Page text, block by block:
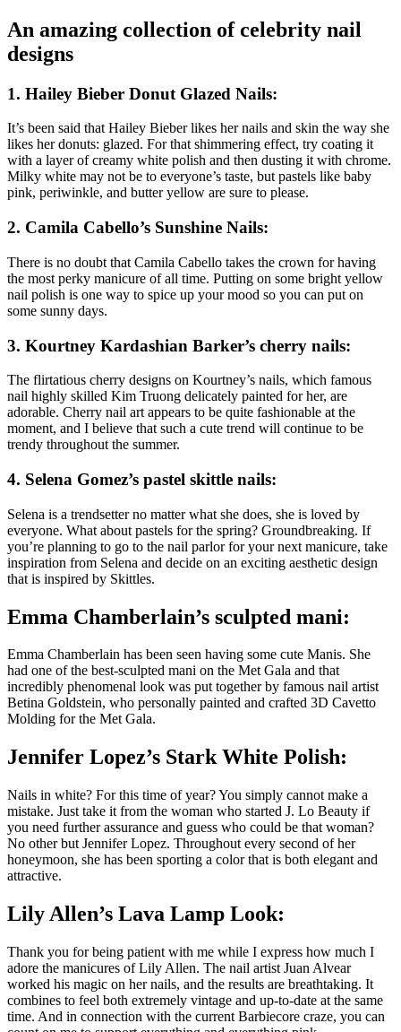
An amazing collection of celebrity nail
designs
1. Hailey Bieber Donut Glazed Nails:
It’s been said that Hailey Bieber likes her nails and skin the way she
likes her donuts: glazed. For that shimmering effect, try coating it
with a layer of creamy white polish and then dusting it with chrome.
Milky white may not be to everyone’s taste, but pastels like baby
pink, periwinkle, and butter yellow are sure to please.
2. Camila Cabello’s Sunshine Nails:
There is no doubt that Camila Cabello takes the crown for having
the most perky manicure of all time. Putting on some bright yellow
nail polish is one way to spice up your mood so you can put on
some sunny days.
3. Kourtney Kardashian Barker’s cherry nails:
The flirtatious cherry designs on Kourtney’s nails, which famous
nail highly skilled Kim Truong delicately painted for her, are
adorable. Cherry nail art appears to be quite fashionable at the
moment, and I believe that such a cute trend will continue to be
trendy throughout the summer.
4. Selena Gomez’s pastel skittle nails:
Selena is a trendsetter no matter what she does, she is loved by
everyone. What about pastels for the spring? Groundbreaking. If
you’re planning to go to the nail parlor for your next manicure, take
inspiration from Selena and decide on an exciting aesthetic design
that is inspired by Skittles.
Emma Chamberlain’s sculpted mani:
Emma Chamberlain has been seen having some cute Manis. She
had one of the best-sculpted mani on the Met Gala and that
incredibly phenomenal look was put together by famous nail artist
Betina Goldstein, who personally painted and crafted 3D Cavetto
Molding for the Met Gala.
Jennifer Lopez’s Stark White Polish:
Nails in white? For this time of year? You simply cannot make a
mistake. Just take it from the woman who started J. Lo Beauty if
you need further assurance and guess who could be that woman?
No other but Jennifer Lopez. Throughout every second of her
honeymoon, she has been sporting a color that is both elegant and
attractive.
Lily Allen’s Lava Lamp Look:
Thank you for being patient with me while I express how much I
adore the manicures of Lily Allen. The nail artist Juan Alvear
worked his magic on her nails, and the results are breathtaking. It
combines to feel both extremely vintage and up-to-date at the same
time. And in connection with the current Barbiecore craze, you can